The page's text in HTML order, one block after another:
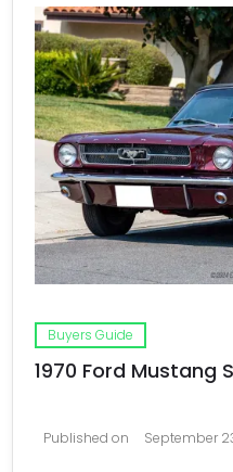
Buyers Guide
1970 Ford Mustang
Published on September